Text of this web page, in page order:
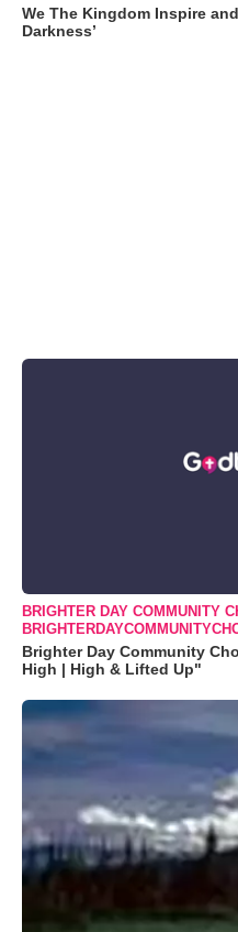
We The Kingdom Inspire
Darkness’
BRIGHTER DAY COMMUNITY
Brighter Day Community
High | High & Lifted Up"